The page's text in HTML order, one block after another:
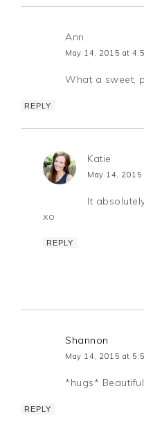
Ann
May 14, 2015 at
What a sweet,
REPLY
Katie
May 14,
It
xo
REPLY
Shannon
May 14, 2015 at
*hugs*
REPLY